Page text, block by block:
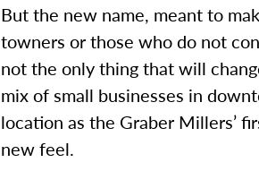
But the new name, meant to
towners or those who do not
not the only thing that will
mix of small businesses in
location as the Graber Millers’
new feel.